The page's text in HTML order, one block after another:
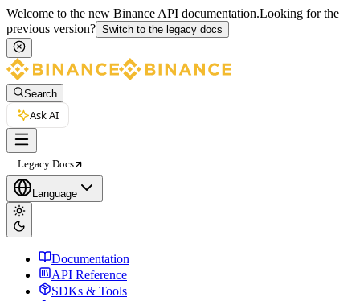
Welcome to the new Binance API documentation.Looking for the
previous version? Switch to the legacy docs
Search
Ask AI
Legacy Docs
Language
Documentation
API Reference
SDKs & Tools